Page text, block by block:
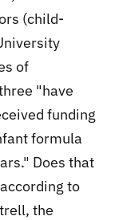
(child-
of
"have
funding
formula
" Does that
to
the